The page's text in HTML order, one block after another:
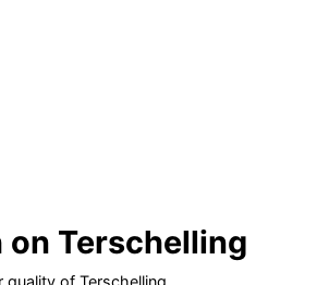
Terschelling
quality of Terschelling